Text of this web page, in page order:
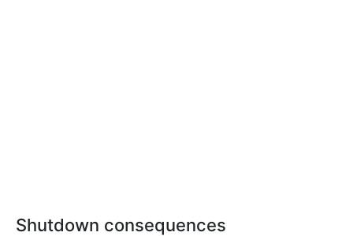
Shutdown consequences